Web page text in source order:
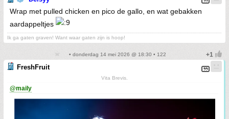
Wrap met pulled chicken en pico de gallo, en wat gebakken
aardappeltjes
Ik ga gaten graven! Want waar gaten zijn is hoop!
• donderdag 14 mei 2026 @ 18:30 • 122
FreshFruit
Vita Brevis.
@maily